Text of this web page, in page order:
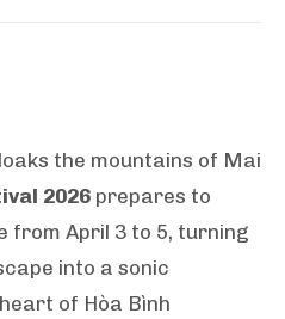
the mountains of Mai
2026 prepares to
from April 3 to 5, turning
into a sonic
of Hòa Bình